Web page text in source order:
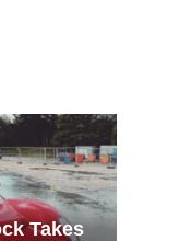
Takes